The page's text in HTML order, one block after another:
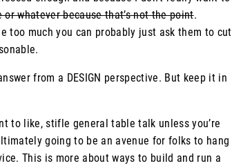
whatever because that’s not the point.
too much you can probably just ask them to cut
from a DESIGN perspective. But keep it in
to like, stifle general table talk unless you’re
going to be an avenue for folks to hang
This is more about ways to build and run a